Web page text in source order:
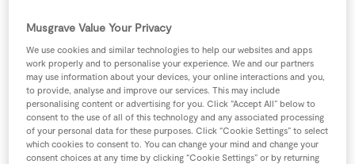
500 -Daily Basics Spaghetti
1 tin SuperValu Chopped Tomatoes 400g
492 g Superquinn Award Winning Irish Sausages
Musgrave Value Your Privacy
We use cookies and similar technologies to help our websites and apps
work properly and to personalise your experience. We and our partners
may use information about your devices, your online interactions and you,
to provide, analyse and improve our services. This may include
personalising content or advertising for you. Click “Accept All” below to
consent to the use of all of this technology and any associated processing
of your personal data for these purposes. Click “Cookie Settings” to select
which cookies to consent to. You can change your mind and change your
consent choices at any time by clicking “Cookie Settings” or by returning